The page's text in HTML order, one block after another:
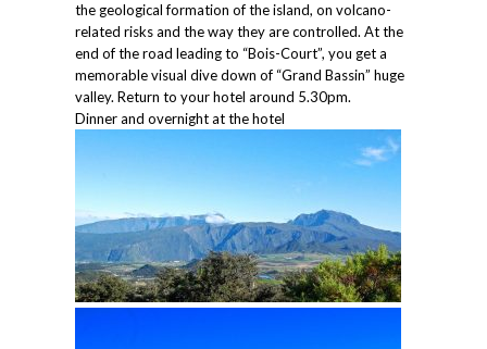
the geological formation of the island, on volcano-
related risks and the way they are controlled. At the
end of the road leading to “Bois-Court”, you get a
memorable visual dive down of “Grand Bassin” huge
valley. Return to your hotel around 5.30pm.
Dinner and overnight at the hotel